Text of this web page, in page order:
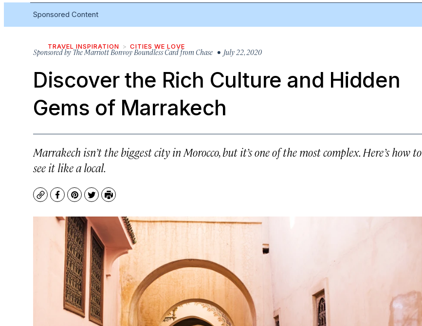
Sponsored Content
TRAVEL INSPIRATION CITIES WE LOVE
Sponsored byThe Marriott Bonvoy Boundless Card from Chase • July 22, 2020
Discover the Rich Culture and Hidden
Gems of Marrakech
Marrakech isn’t the biggest city in Morocco, but it’s one of the most complex. Here’s how to
see it like a local.
CopyFacebook
Pinterest
TwitterPrint